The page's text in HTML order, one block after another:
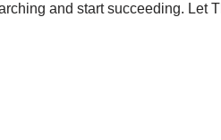
and start succeeding.